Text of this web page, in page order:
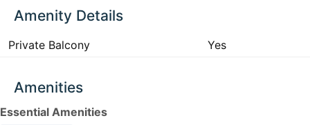
Amenity Details
Private Balcony Yes
Amenities
Essential Amenities